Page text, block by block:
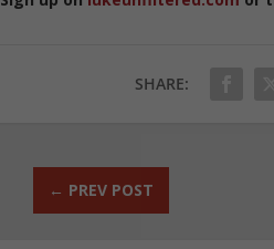
SHARE:
← PREV POST